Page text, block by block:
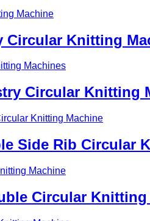
Circular Knitting
Circular Knitting
Side Rib Circular
Circular Knitting